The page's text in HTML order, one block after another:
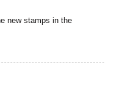
new stamps in the